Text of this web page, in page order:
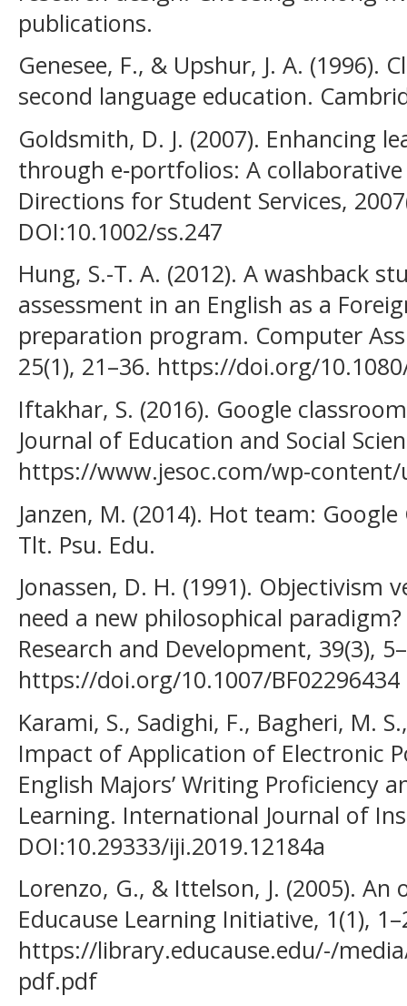
publications.
Genesee, F., & Upshur, J. A. (1996).
second language education.
Goldsmith, D. J. (2007). Enhancing
through e‐portfolios: A
Directions for Student Services,
DOI:10.1002/ss.247
Hung, S.-T. A. (2012). A washback
assessment in an English as a
preparation program. Computer
25(1), 21–36. https://doi.org/
Iftakhar, S. (2016). Google
Journal of Education and Social
https://www.jesoc.com/wp-content/
Janzen, M. (2014). Hot team:
Tlt. Psu. Edu.
Jonassen, D. H. (1991). Objectivism
need a new philosophical
Research and Development, 39(3),
https://doi.org/10.1007/BF02296434
Karami, S., Sadighi, F., Bagheri, M.
Impact of Application of Electronic
English Majors’ Writing Proficiency
Learning. International Journal of
DOI:10.29333/iji.2019.12184a
Lorenzo, G., & Ittelson, J. (2005).
Educause Learning Initiative, 1(1),
https://library.educause.edu/-/
pdf.pdf